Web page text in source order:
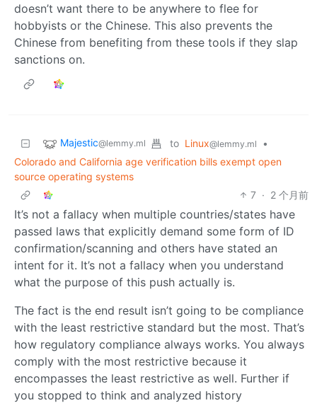
doesn’t want there to be anywhere to flee for
hobbyists or the Chinese. This also prevents the
Chinese from benefiting from these tools if they slap
sanctions on.
Majestic@lemmy.ml to Linux@lemmy.ml
•
Colorado and California age verification bills exempt open
source operating systems
7 · 2 个月前
It’s not a fallacy when multiple countries/states have
passed laws that explicitly demand some form of ID
confirmation/scanning and others have stated an
intent for it. It’s not a fallacy when you understand
what the purpose of this push actually is.
The fact is the end result isn’t going to be compliance
with the least restrictive standard but the most. That’s
how regulatory compliance always works. You always
comply with the most restrictive because it
encompasses the least restrictive as well. Further if
you stopped to think and analyzed history